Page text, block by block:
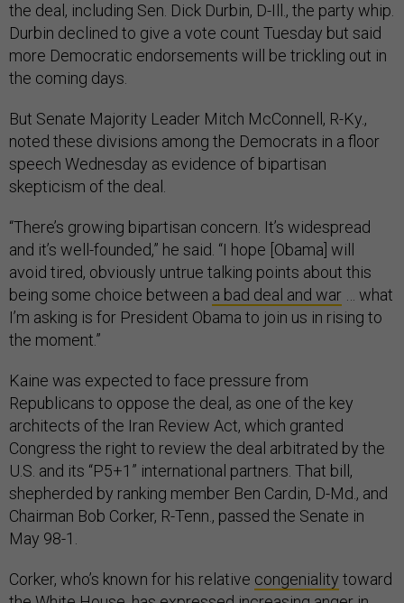
the deal, including Sen. Dick Durbin, D-Ill., the party whip.
Durbin declined to give a vote count Tuesday but said
more Democratic endorsements will be trickling out in
the coming days.
But Senate Majority Leader Mitch McConnell, R-Ky.,
noted these divisions among the Democrats in a floor
speech Wednesday as evidence of bipartisan
skepticism of the deal.
“There’s growing bipartisan concern. It’s widespread
and it’s well-founded,” he said. “I hope [Obama] will
avoid tired, obviously untrue talking points about this
being some choice between a bad deal and war … what
I’m asking is for President Obama to join us in rising to
the moment.”
Kaine was expected to face pressure from
Republicans to oppose the deal, as one of the key
architects of the Iran Review Act, which granted
Congress the right to review the deal arbitrated by the
U.S. and its “P5+1” international partners. That bill,
shepherded by ranking member Ben Cardin, D-Md., and
Chairman Bob Corker, R-Tenn., passed the Senate in
May 98-1.
Corker, who’s known for his relative congeniality toward